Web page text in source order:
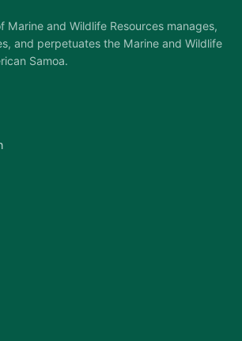
Marine and Wildlife Resources manages,
and perpetuates the Marine and Wildlife
Samoa.